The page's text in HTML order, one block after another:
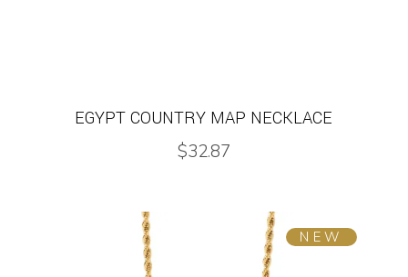
EGYPT COUNTRY MAP NECKLACE
$32.87
NEW